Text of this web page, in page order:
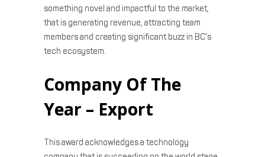
something novel and impactful to the market,
that is generating revenue, attracting team
members and creating significant buzz in BC’s
tech ecosystem.
Company Of The
Year – Export
This award acknowledges a technology